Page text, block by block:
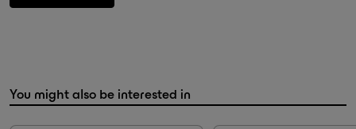
You might also be interested in